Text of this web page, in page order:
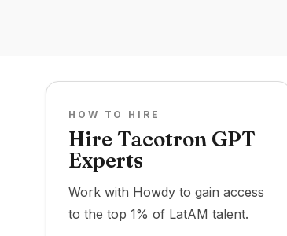
HOW TO HIRE
Hire Tacotron GPT
Experts
Work with Howdy to gain access
to the top 1% of LatAM talent.